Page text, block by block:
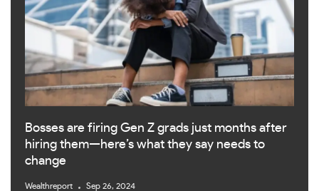
Bosses are firing Gen Z grads just months after
hiring them—here’s what they say needs to
change
Wealthreport Sep 26, 2024